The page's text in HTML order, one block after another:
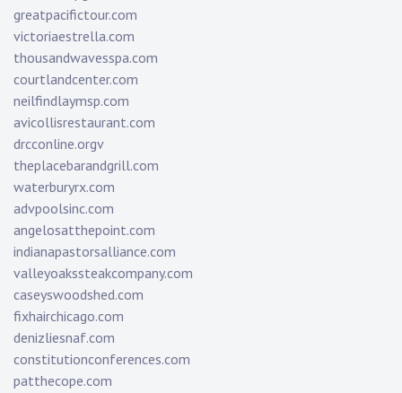
greatpacifictour.com
victoriaestrella.com
thousandwavesspa.com
courtlandcenter.com
neilfindlaymsp.com
avicollisrestaurant.com
drcconline.orgv
theplacebarandgrill.com
waterburyrx.com
advpoolsinc.com
angelosatthepoint.com
indianapastorsalliance.com
valleyoakssteakcompany.com
caseyswoodshed.com
fixhairchicago.com
denizliesnaf.com
constitutionconferences.com
patthecope.com